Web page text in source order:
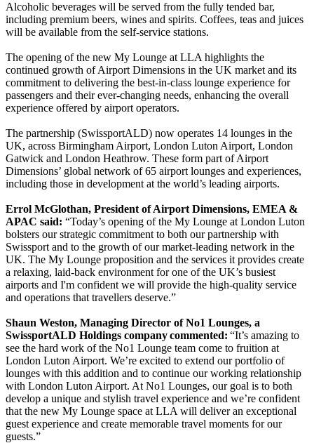
Alcoholic beverages will be served from the fully tended bar,
including premium beers, wines and spirits. Coffees, teas and juices
will be available from the self-service stations.
The opening of the new My Lounge at LLA highlights the
continued growth of Airport Dimensions in the UK market and its
commitment to delivering the best-in-class lounge experience for
passengers and their ever-changing needs, enhancing the overall
experience offered by airport operators.
The partnership (SwissportALD) now operates 14 lounges in the
UK, across Birmingham Airport, London Luton Airport, London
Gatwick and London Heathrow. These form part of Airport
Dimensions’ global network of 65 airport lounges and experiences,
including those in development at the world’s leading airports.
Errol McGlothan, President of Airport Dimensions, EMEA &
APAC said: “Today’s opening of the My Lounge at London Luton
bolsters our strategic commitment to both our partnership with
Swissport and to the growth of our market-leading network in the
UK. The My Lounge proposition and the services it provides create
a relaxing, laid-back environment for one of the UK’s busiest
airports and I'm confident we will provide the high-quality service
and operations that travellers deserve.”
Shaun Weston, Managing Director of No1 Lounges, a
SwissportALD Holdings company commented: “It’s amazing to
see the hard work of the No1 Lounge team come to fruition at
London Luton Airport. We’re excited to extend our portfolio of
lounges with this addition and to continue our working relationship
with London Luton Airport. At No1 Lounges, our goal is to both
develop a unique and stylish travel experience and we’re confident
that the new My Lounge space at LLA will deliver an exceptional
guest experience and create memorable travel moments for our
guests.”